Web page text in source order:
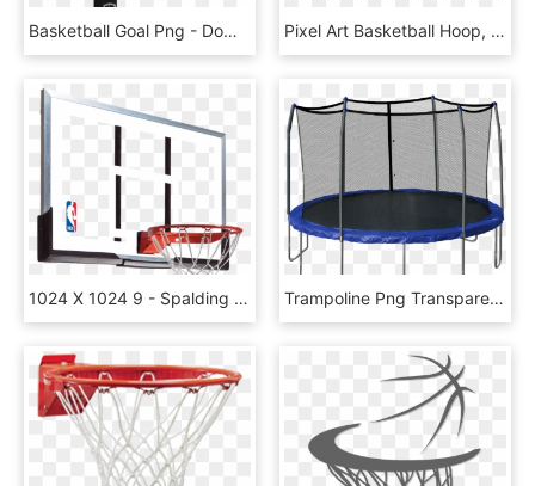
Basketball Goal Png - Dominator Basketball Hoop, Transparent Png Pixel Art Basketball Hoop, HD Png Download
1024 X 1024 9 - Spalding 54 Basketball Hoop Replacement Backboard, HD Png Download Trampoline Png Transparent Images - 14 Foot Trampoline With Basketball Hoop, Png Download